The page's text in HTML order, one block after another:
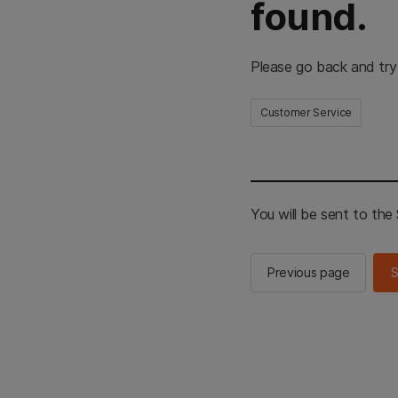
found.
Please go back and
Customer Service
You will be sent to the
Previous page